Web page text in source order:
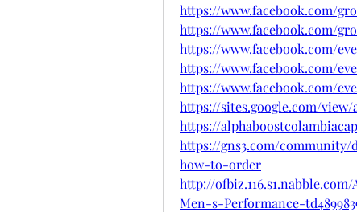
https://www.facebook.com/
https://www.facebook.com/
https://www.facebook.com/
https://www.facebook.com/
https://www.facebook.com/
https://sites.google.com/
https://
https://gns3.com/
how-to-order
http://
Men-s-Performance-